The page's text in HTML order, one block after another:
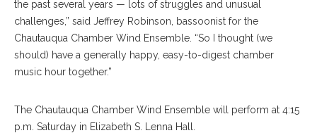
the past several years — lots of struggles and unusual
challenges,” said Jeffrey Robinson, bassoonist for the
Chautauqua Chamber Wind Ensemble. “So I thought (we
should) have a generally happy, easy-to-digest chamber
music hour together.”
The Chautauqua Chamber Wind Ensemble will perform at 4:15
p.m. Saturday in Elizabeth S. Lenna Hall.